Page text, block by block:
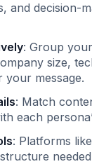
and decision-
: Group
size,
your message.
: Match
each
: Platforms like